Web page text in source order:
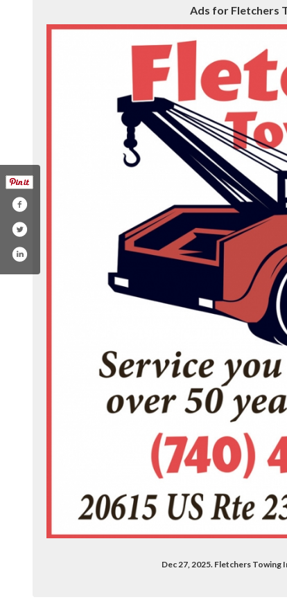
Ads for Fletchers
Dec 27, 2025. Fletchers
towing-100063685024772/?locale=en